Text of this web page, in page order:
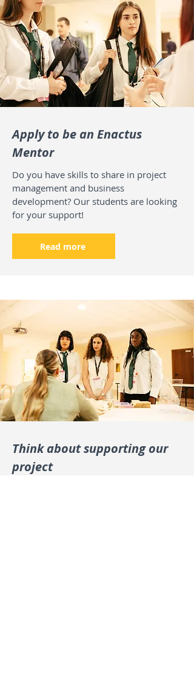
Apply to be an Enactus
Mentor
Do you have skills to share in project
management and business
development? Our students are looking
for your support!
Read more
Think about supporting our
project